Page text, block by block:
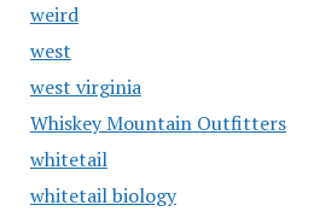
weird
west
west virginia
Whiskey Mountain Outfitters
whitetail
whitetail biology